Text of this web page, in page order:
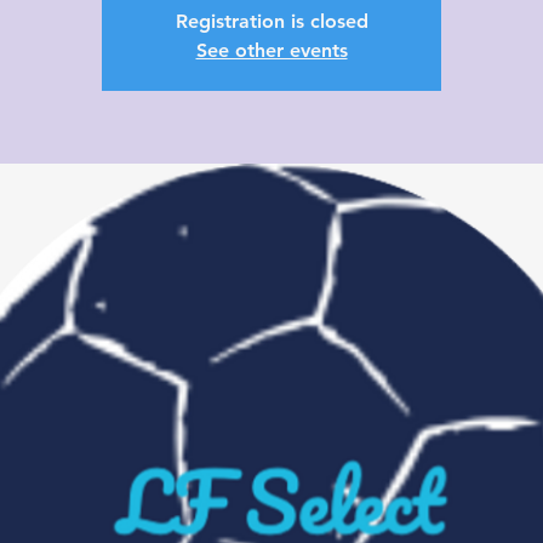
Registration is closed
See other events